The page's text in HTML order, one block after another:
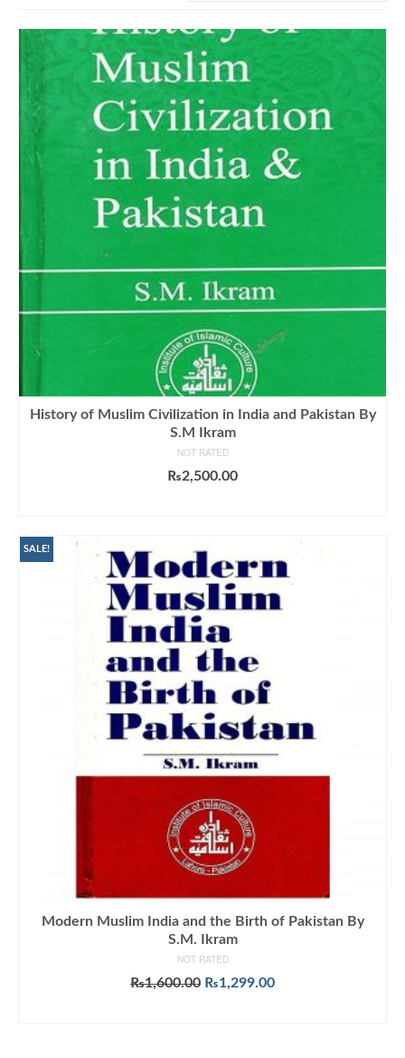
History of Muslim Civilization in India and Pakistan By
S.M Ikram
NOT RATED
₨2,500.00
SALE!
Modern Muslim India and the Birth of Pakistan By
S.M. Ikram
NOT RATED
₨1,600.00 Original
₨1,299.00Current